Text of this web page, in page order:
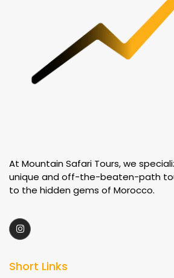
At Mountain Safari Tours, we
unique and off-the-beaten-path
to the hidden gems of Morocco.
Short Links